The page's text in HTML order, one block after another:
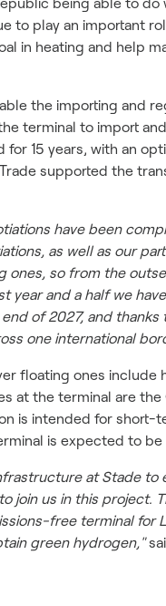
to play an important
in heating and help
the importing and
terminal to import
for 15 years, with an
supported the
have been
as well as our
so from the
year and a half we
of 2027, and
one international
floating ones
at the terminal are
is intended for
is expected to
at Stade
join us in this
free terminal
green hydrogen,"